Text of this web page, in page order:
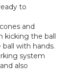
to
and
kicking the ball
with hands.
system
also